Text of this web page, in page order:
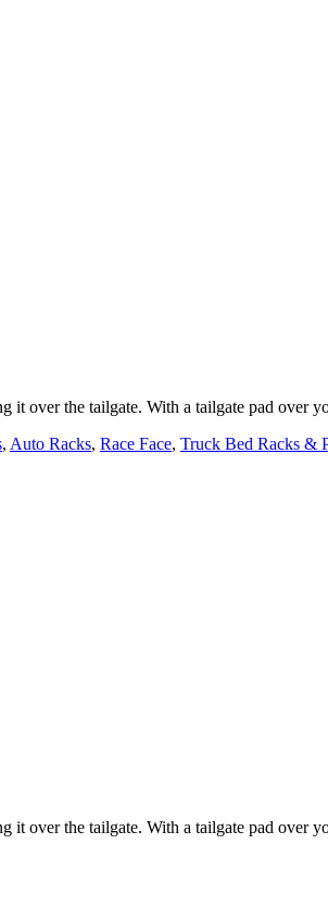
it over the tailgate. With a tailgate pad over
, Auto Racks, Race Face, Truck Bed Racks &
it over the tailgate. With a tailgate pad over